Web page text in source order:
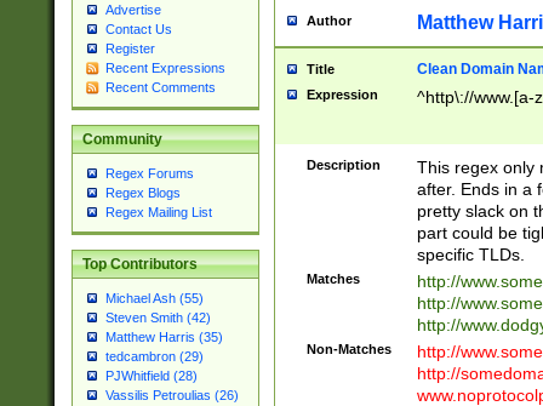
Advertise
Contact Us
Register
Recent Expressions
Recent Comments
Community
Regex Forums
Regex Blogs
Regex Mailing List
Top Contributors
Michael Ash (55)
Steven Smith (42)
Matthew Harris (35)
tedcambron (29)
PJWhitfield (28)
Vassilis Petroulias (26)
Author Matthew
Title Clean Domain
Expression ^http\://www.[a-
Description
This regex only
after. Ends in a
pretty slack on
part could be
specific TLDs.
Matches
http://
http://
http://
Non-Matches
http://
http://